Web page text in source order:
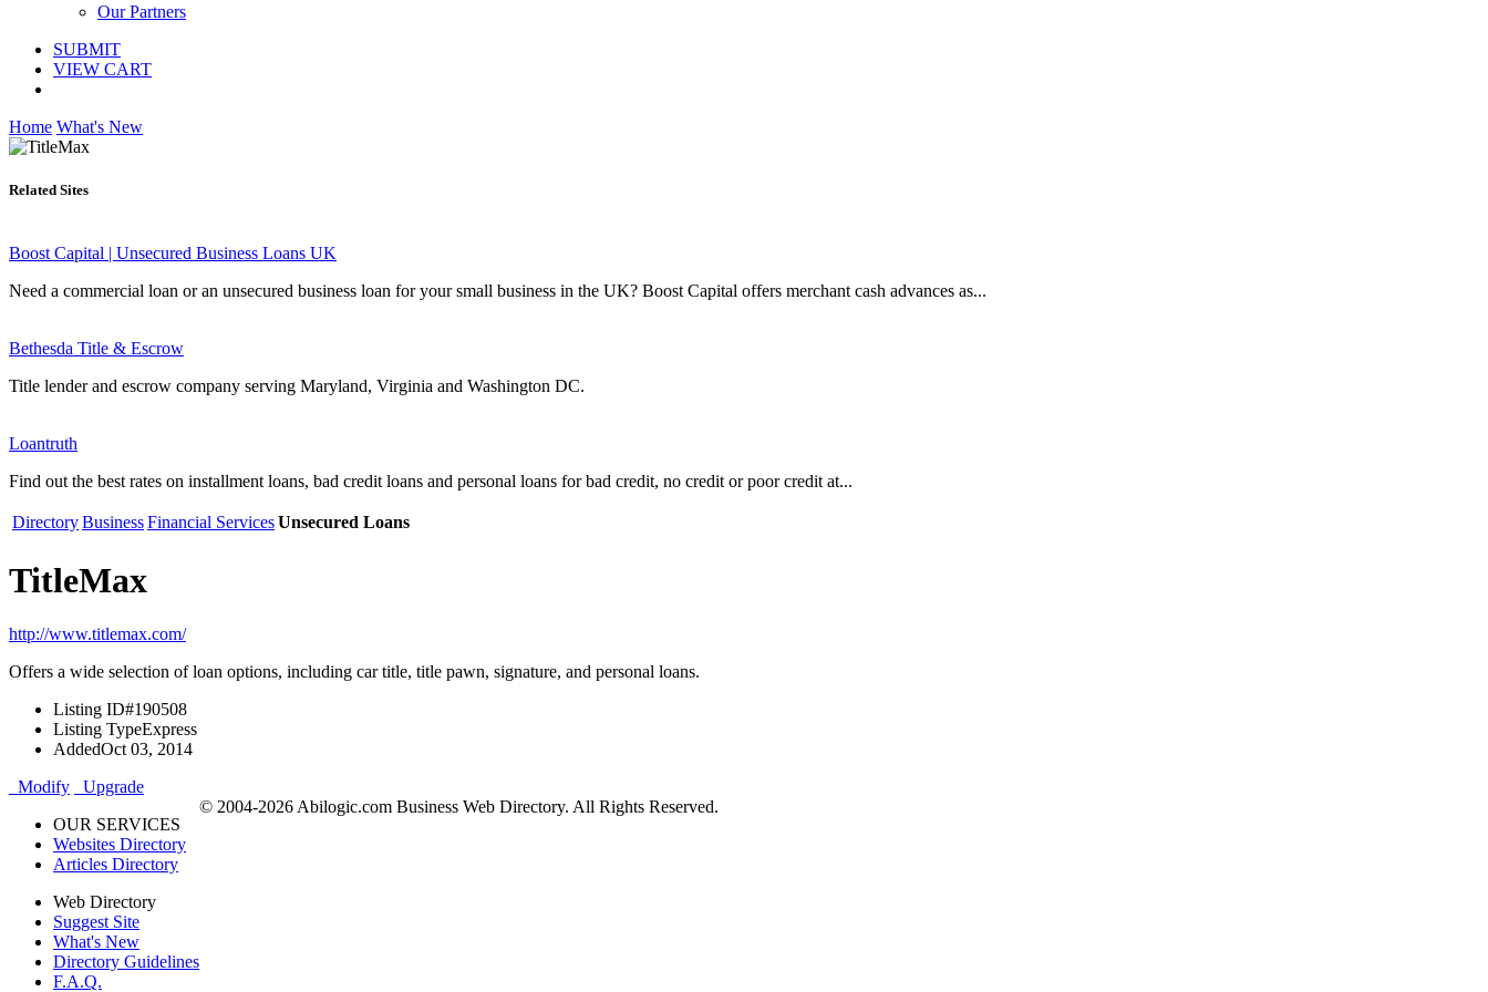
Our Partners
SUBMIT
VIEW CART
Home What's New
Related Sites
Boost Capital | Unsecured Business Loans UK
Need a commercial loan or an unsecured business loan for your small business in the UK? Boost Capital offers merchant cash advances as...
Bethesda Title & Escrow
Title lender and escrow company serving Maryland, Virginia and Washington DC.
Loantruth
Find out the best rates on installment loans, bad credit loans and personal loans for bad credit, no credit or poor credit at...
DirectoryBusinessFinancial ServicesUnsecured Loans
TitleMax
http://www.titlemax.com/
Offers a wide selection of loan options, including car title, title pawn, signature, and personal loans.
Listing ID#190508
Listing TypeExpress
AddedOct 03, 2014
Modify
Upgrade
OUR SERVICES
Websites Directory
Articles Directory
Web Directory
Suggest Site
What's New
Directory Guidelines
F.A.Q.
© 2004-2026 Abilogic.com Business Web Directory. All Rights Reserved.